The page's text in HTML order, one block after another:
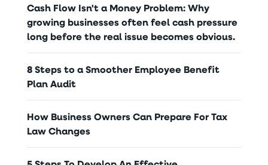
Cash Flow Isn't a Money Problem: Why
growing businesses often feel cash pressure
long before the real issue becomes obvious.
8 Steps to a Smoother Employee Benefit
Plan Audit
How Business Owners Can Prepare For Tax
Law Changes